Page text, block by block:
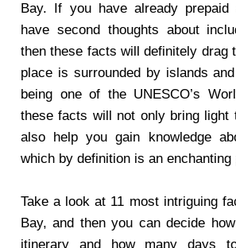
Bay. If you have already prepaid
have second thoughts about
then these facts will definitely drag
place is surrounded by islands
being one of the UNESCO’s
these facts will not only bring light
also help you gain knowledge
which by definition is an enchanting
Take a look at 11 most intriguing
Bay, and then you can decide
itinerary and how many days